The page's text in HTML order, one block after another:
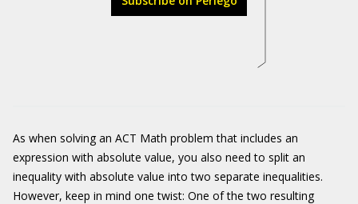
As when solving an ACT Math problem that includes an
expression with absolute value, you also need to split an
inequality with absolute value into two separate inequalities.
However, keep in mind one twist: One of the two resulting